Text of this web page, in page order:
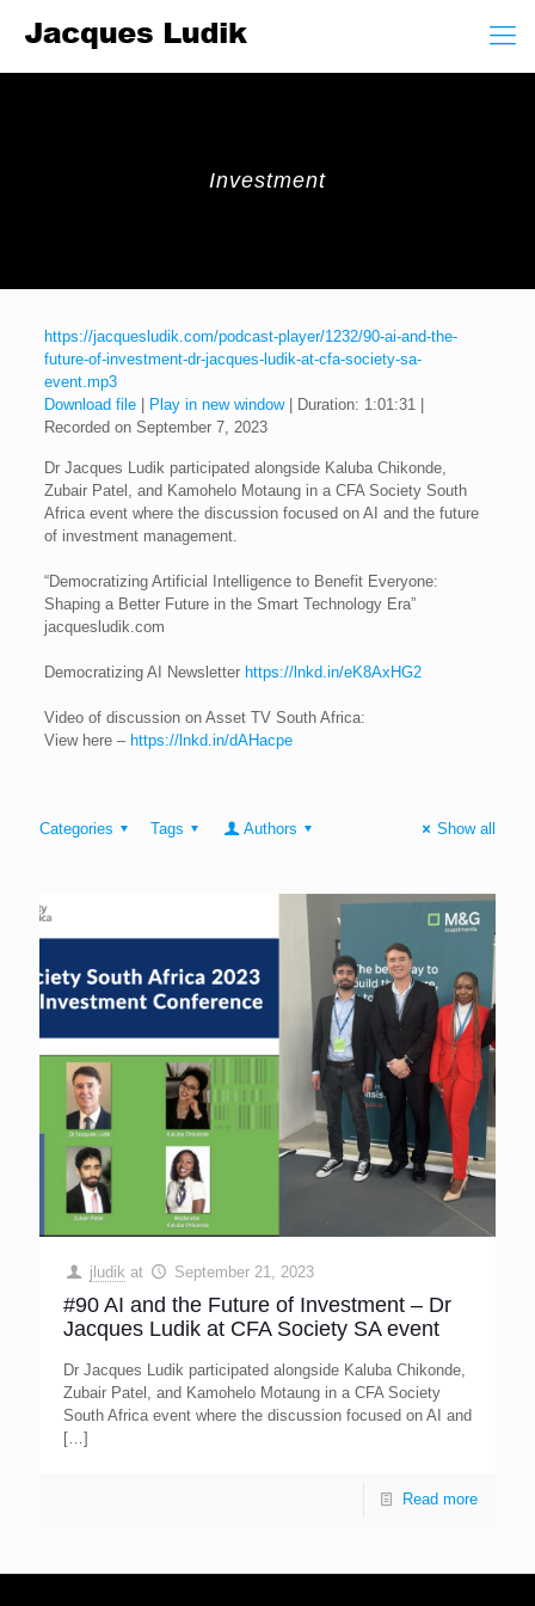
Investment
https://jacquesludik.com/podcast-player/1232/90-ai-and-the-
future-of-investment-dr-jacques-ludik-at-cfa-society-sa-
event.mp3
Download file| Play in new window| Duration: 1:01:31|
Recorded on September 7, 2023
Dr Jacques Ludik participated alongside Kaluba Chikonde,
Zubair Patel, and Kamohelo Motaung in a CFA Society South
Africa event where the discussion focused on AI and the future
of investment management.
“Democratizing Artificial Intelligence to Benefit Everyone:
Shaping a Better Future in the Smart Technology Era”
jacquesludik.com
Democratizing AI Newsletter https://lnkd.in/eK8AxHG2
Video of discussion on Asset TV South Africa:
View here – https://lnkd.in/dAHacpe
Categories Tags Authors Show all
jludik at September 21, 2023
#90 AI and the Future of Investment – Dr
Jacques Ludik at CFA Society SA event
Dr Jacques Ludik participated alongside Kaluba Chikonde,
Zubair Patel, and Kamohelo Motaung in a CFA Society
South Africa event where the discussion focused on AI and
[…]
Read more